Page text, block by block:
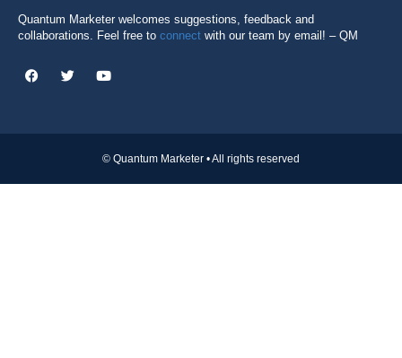
Quantum Marketer welcomes suggestions, feedback and
collaborations. Feel free to connect with our team by email! – QM
© Quantum Marketer • All rights reserved